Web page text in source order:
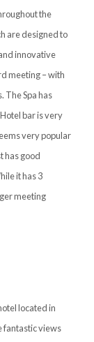
the
are designed to
innovative
meeting – with
The Spa has
bar is very
very popular
has good
it has 3
meeting
located in
fantastic views